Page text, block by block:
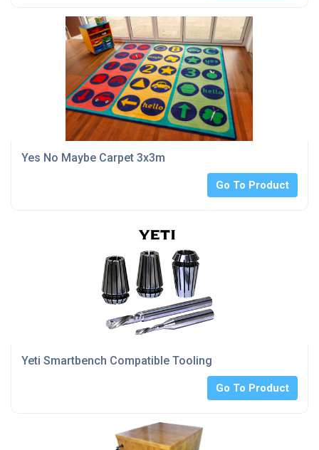
Yes No Maybe Carpet 3x3m
Go To Product
Yeti Smartbench Compatible Tooling
Go To Product